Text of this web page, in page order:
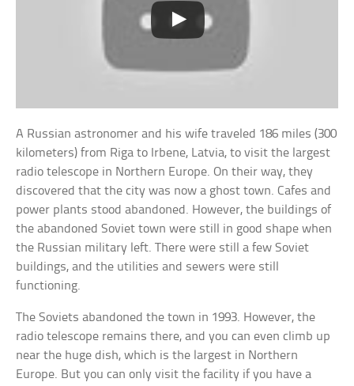
A Russian astronomer and his wife traveled 186 miles (300
kilometers) from Riga to Irbene, Latvia, to visit the largest
radio telescope in Northern Europe. On their way, they
discovered that the city was now a ghost town. Cafes and
power plants stood abandoned. However, the buildings of
the abandoned Soviet town were still in good shape when
the Russian military left. There were still a few Soviet
buildings, and the utilities and sewers were still
functioning.
The Soviets abandoned the town in 1993. However, the
radio telescope remains there, and you can even climb up
near the huge dish, which is the largest in Northern
Europe. But you can only visit the facility if you have a